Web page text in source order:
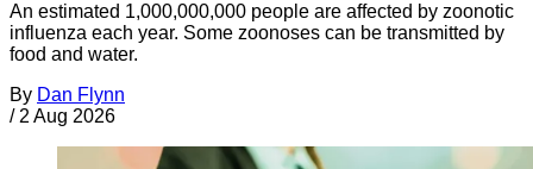
An estimated 1,000,000,000 people are affected by zoonotic
influenza each year. Some zoonoses can be transmitted by
food and water.
By Dan Flynn
/ 2 Aug 2026